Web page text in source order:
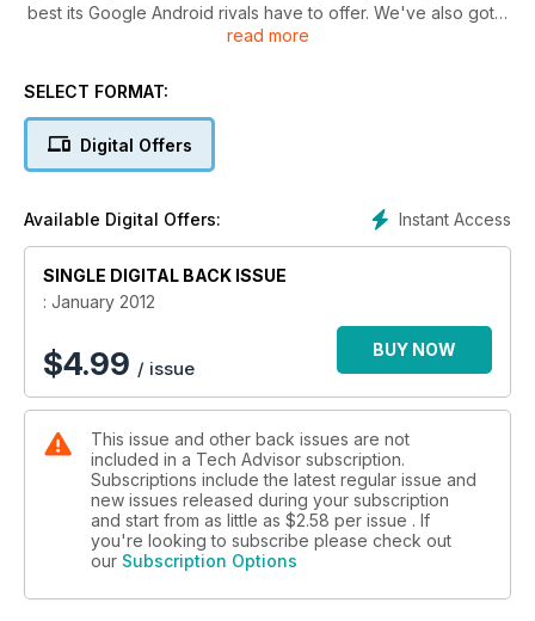
best its Google Android rivals have to offer. We've also got a
guide to the greatest gadgets you can buy, reviews of 45
read more
SELECT FORMAT:
Digital Offers
Instant Access
Available Digital Offers:
SINGLE DIGITAL BACK ISSUE
: January 2012
$4.99 / issue
BUY NOW
This issue and other back issues are not
included in a Tech Advisor subscription.
Subscriptions include the latest regular issue and
new issues released during your subscription
and start from as little as $2.58 per issue . If
you're looking to subscribe please check out
our Subscription Options